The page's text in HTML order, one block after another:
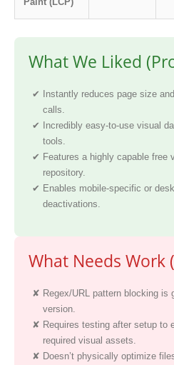
What We Liked
Instantly reduces page size
calls.
Incredibly easy-to-use visual
tools.
Features a highly capable free
repository.
Enables mobile-specific or
deactivations.
What Needs Work
Regex/URL pattern blocking is
version.
Requires testing after setup to
required visual assets.
Doesn’t physically optimize